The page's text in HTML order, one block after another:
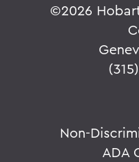
©2026
Non-
ADA